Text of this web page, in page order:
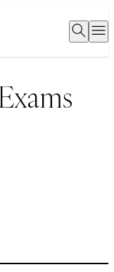
Open